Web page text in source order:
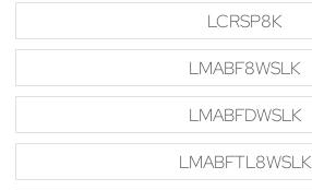
LCRSP8K
LMABF8WSLK
LMABFDWSLK
LMABFTL8WSLK